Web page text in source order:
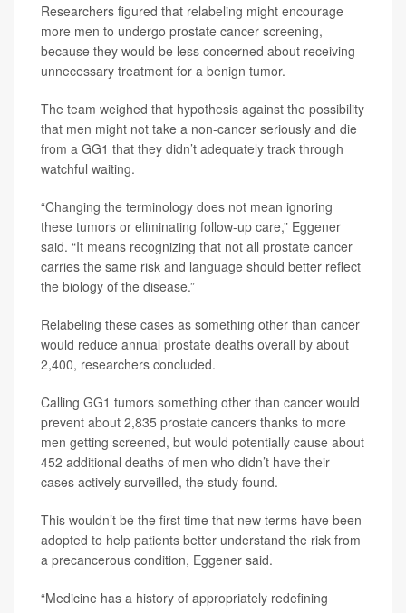
Researchers figured that relabeling might encourage
more men to undergo prostate cancer screening,
because they would be less concerned about receiving
unnecessary treatment for a benign tumor.
The team weighed that hypothesis against the possibility
that men might not take a non-cancer seriously and die
from a GG1 that they didn’t adequately track through
watchful waiting.
“Changing the terminology does not mean ignoring
these tumors or eliminating follow-up care,” Eggener
said. “It means recognizing that not all prostate cancer
carries the same risk and language should better reflect
the biology of the disease.”
Relabeling these cases as something other than cancer
would reduce annual prostate deaths overall by about
2,400, researchers concluded.
Calling GG1 tumors something other than cancer would
prevent about 2,835 prostate cancers thanks to more
men getting screened, but would potentially cause about
452 additional deaths of men who didn’t have their
cases actively surveilled, the study found.
This wouldn’t be the first time that new terms have been
adopted to help patients better understand the risk from
a precancerous condition, Eggener said.
“Medicine has a history of appropriately redefining